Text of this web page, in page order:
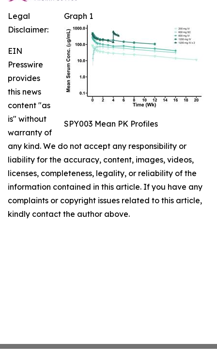
Graph 1
SPY003 Mean PK Profiles
Legal
Disclaimer:
EIN
Presswire
provides
this news
content "as
is" without
warranty of
any kind. We do not accept any responsibility or
liability for the accuracy, content, images, videos,
licenses, completeness, legality, or reliability of the
information contained in this article. If you have any
complaints or copyright issues related to this article,
kindly contact the author above.